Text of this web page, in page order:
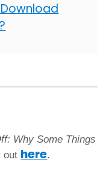
Why Some Things
out here.